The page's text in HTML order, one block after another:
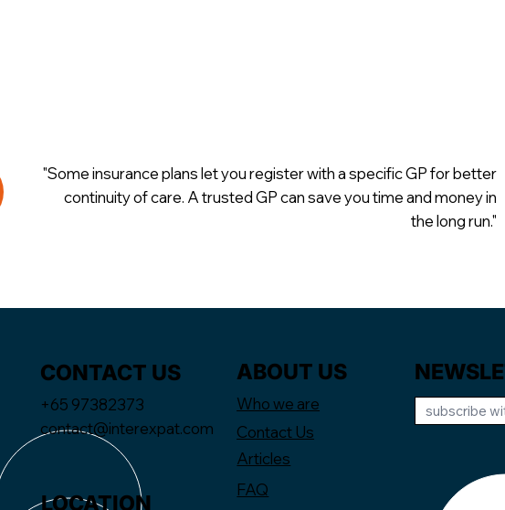
"Some insurance plans let you register with a specific GP for better
continuity of care. A trusted GP can save you time and money in
the long run."
CONTACT US
+65 97382373
contact@interexpat.com
LOCATION
ABOUT US
Who we are
Contact Us
Articles
FAQ